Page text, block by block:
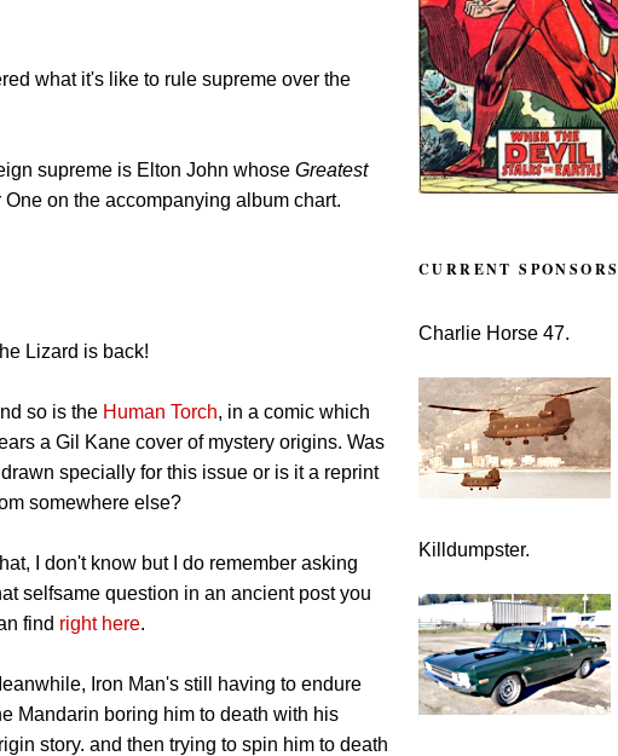
what it's like to rule supreme over the
supreme is Elton John whose Greatest
on the accompanying album chart.
Lizard is back!
so is the Human Torch, in a comic which
a Gil Kane cover of mystery origins. Was
specially for this issue or is it a reprint
somewhere else?
I don't know but I do remember asking
selfsame question in an ancient post you
find right here.
Iron Man's still having to endure
Mandarin boring him to death with his
story. and then trying to spin him to death
CURRENT SPONSORS
Charlie Horse 47.
Killdumpster.